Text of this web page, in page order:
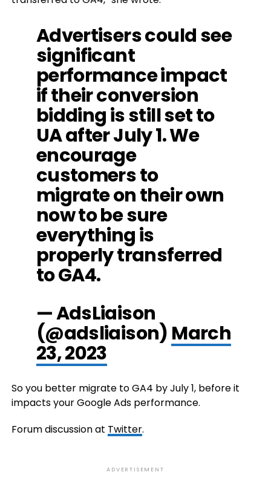
Advertisers could see
significant
performance impact
if their conversion
bidding is still set to
UA after July 1. We
encourage
customers to
migrate on their own
now to be sure
everything is
properly transferred
to GA4.
— AdsLiaison
(@adsliaison) March
23, 2023
So you better migrate to GA4 by July 1, before it
impacts your Google Ads performance.
Forum discussion at Twitter.
ADVERTISEMENT